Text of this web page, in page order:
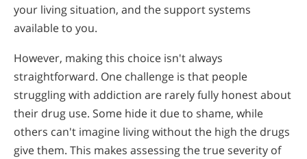
Alcohol Withdrawal
How to Choose the Right Alcohol Rehab
Conventional Rehabs Use Other Drugs to Solve
Alcohol Addiction
Common Questions About Drug & Alcohol Rehab
Narconon Testimonials and Reviews
your living situation, and the support systems
available to you.
However, making this choice isn't always
straightforward. One challenge is that people
struggling with addiction are rarely fully honest about
their drug use. Some hide it due to shame, while
others can't imagine living without the high the drugs
give them. This makes assessing the true severity of